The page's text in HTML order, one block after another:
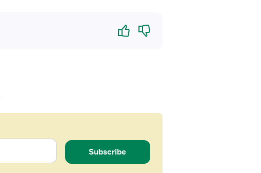
Yes No
Subscribe